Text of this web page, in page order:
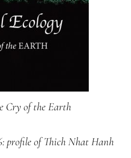
Cry of the Earth
profile of Thich Nhat Hanh